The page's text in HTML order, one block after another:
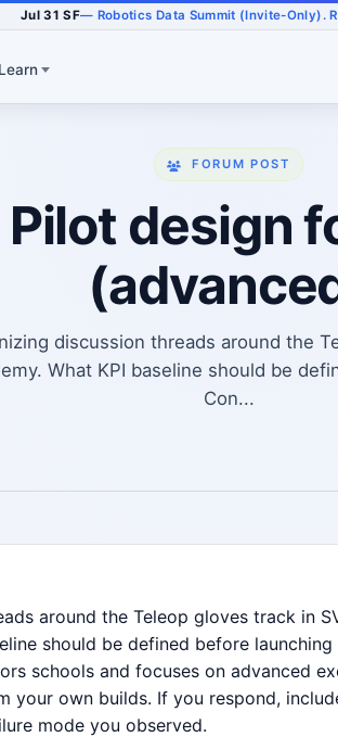
Jul 31 SF— Robotics Data Summit (Invite-Only).
Learn
FORUM POST
design
discussion threads around the
What KPI baseline should be
Con...
around the Teleop gloves track in
should be defined before
schools and focuses on advanced
your own builds. If you respond,
mode you observed.